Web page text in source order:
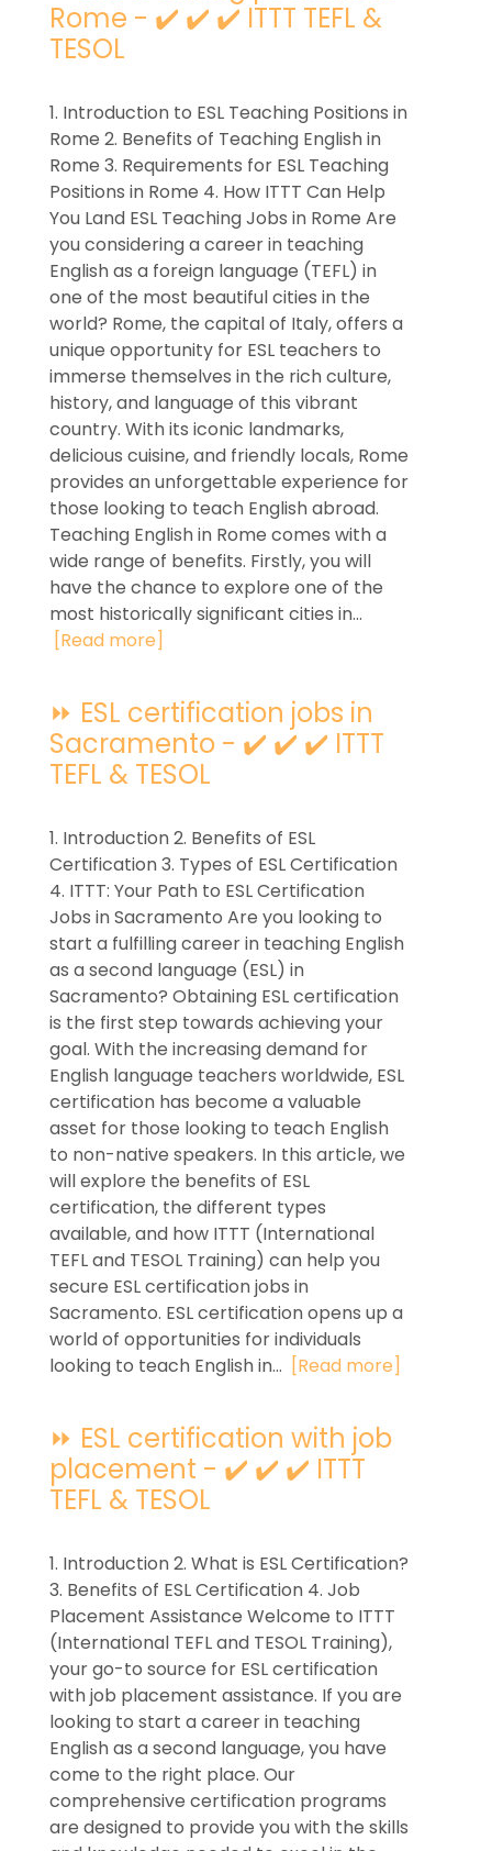
Rome - ✔️ ✔️ ✔️ ITTT TEFL &
TESOL
1. Introduction to ESL Teaching Positions in
Rome 2. Benefits of Teaching English in
Rome 3. Requirements for ESL Teaching
Positions in Rome 4. How ITTT Can Help
You Land ESL Teaching Jobs in Rome Are
you considering a career in teaching
English as a foreign language (TEFL) in
one of the most beautiful cities in the
world? Rome, the capital of Italy, offers a
unique opportunity for ESL teachers to
immerse themselves in the rich culture,
history, and language of this vibrant
country. With its iconic landmarks,
delicious cuisine, and friendly locals, Rome
provides an unforgettable experience for
those looking to teach English abroad.
Teaching English in Rome comes with a
wide range of benefits. Firstly, you will
have the chance to explore one of the
most historically significant cities in...
[Read more]
⏩ ESL certification jobs in
Sacramento - ✔️ ✔️ ✔️ ITTT
TEFL & TESOL
1. Introduction 2. Benefits of ESL
Certification 3. Types of ESL Certification
4. ITTT: Your Path to ESL Certification
Jobs in Sacramento Are you looking to
start a fulfilling career in teaching English
as a second language (ESL) in
Sacramento? Obtaining ESL certification
is the first step towards achieving your
goal. With the increasing demand for
English language teachers worldwide, ESL
certification has become a valuable
asset for those looking to teach English
to non-native speakers. In this article, we
will explore the benefits of ESL
certification, the different types
available, and how ITTT (International
TEFL and TESOL Training) can help you
secure ESL certification jobs in
Sacramento. ESL certification opens up a
world of opportunities for individuals
looking to teach English in... [Read more]
⏩ ESL certification with job
placement - ✔️ ✔️ ✔️ ITTT
TEFL & TESOL
1. Introduction 2. What is ESL Certification?
3. Benefits of ESL Certification 4. Job
Placement Assistance Welcome to ITTT
(International TEFL and TESOL Training),
your go-to source for ESL certification
with job placement assistance. If you are
looking to start a career in teaching
English as a second language, you have
come to the right place. Our
comprehensive certification programs
are designed to provide you with the skills